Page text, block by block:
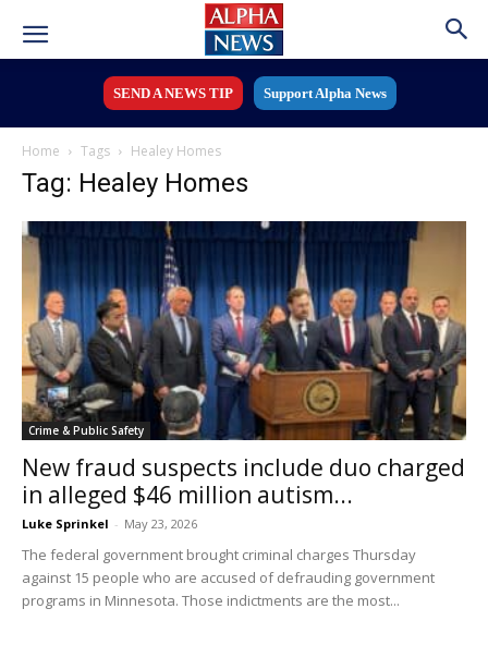
SEND A NEWS TIP Support Alpha News
Home Tags Healey Homes
Tag: Healey Homes
Crime & Public Safety
New fraud suspects include duo charged
in alleged $46 million autism...
Luke Sprinkel - May 23, 2026
The federal government brought criminal charges Thursday
against 15 people who are accused of defrauding government
programs in Minnesota. Those indictments are the most...